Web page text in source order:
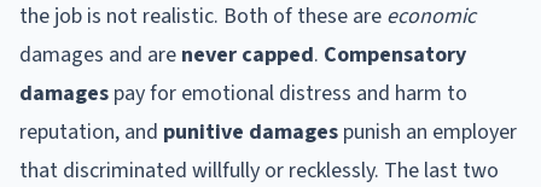
the job is not realistic. Both of these are economic
damages and are never capped. Compensatory
damages pay for emotional distress and harm to
reputation, and punitive damages punish an employer
that discriminated willfully or recklessly. The last two